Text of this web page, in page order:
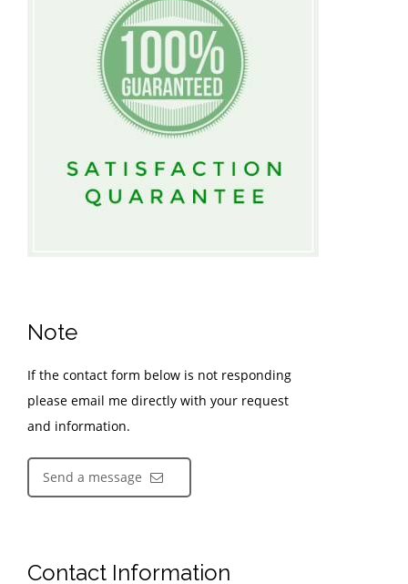
Note
If the contact form below is not responding
please email me directly with your request
and information.
Send a message
Contact Information